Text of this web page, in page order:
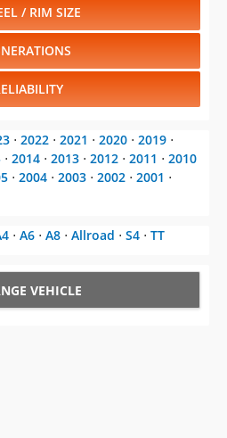
/ RIM SIZE
⋅ 2022 ⋅ 2021 ⋅ 2020 ⋅ 2019 ⋅
⋅ 2014 ⋅ 2013 ⋅ 2012 ⋅ 2011 ⋅ 2010
⋅ 2004 ⋅ 2003 ⋅ 2002 ⋅ 2001 ⋅
⋅ A6 ⋅ A8 ⋅ Allroad ⋅ S4 ⋅ TT
VEHICLE